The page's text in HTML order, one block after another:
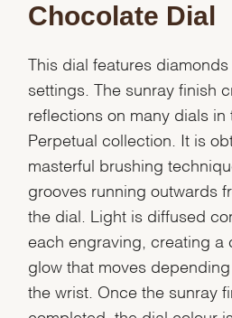
Chocolate Dial
This dial features
settings. The sunray finish
reflections on many dials in
Perpetual collection. It is
masterful brushing
grooves running outwards
the dial. Light is diffused
each engraving, creating a
glow that moves
the wrist. Once the sunray
completed, the dial colour